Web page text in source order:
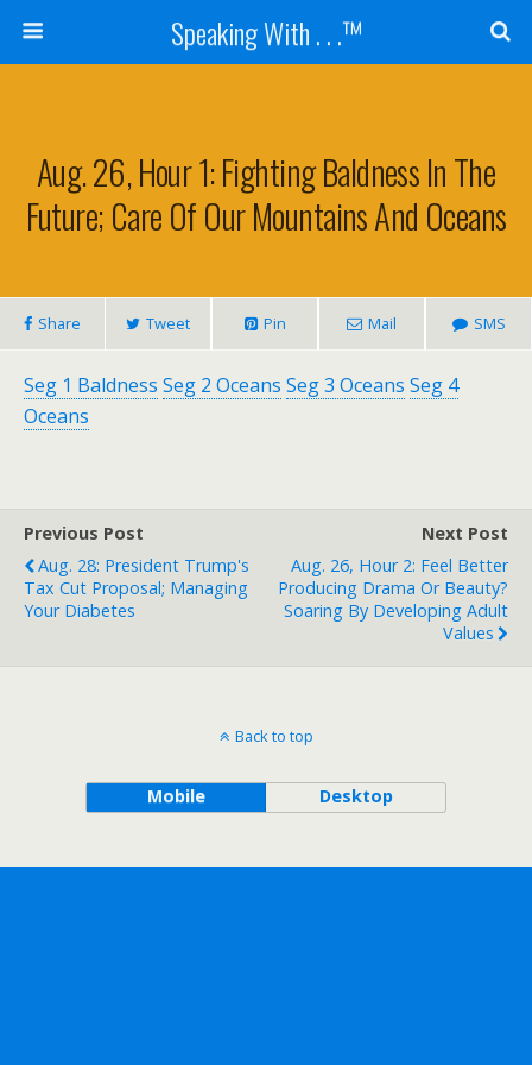
Speaking With . . .™
Aug. 26, Hour 1: Fighting Baldness In The
Future; Care Of Our Mountains And Oceans
Share Tweet Pin Mail SMS
Seg 1 Baldness Seg 2 Oceans Seg 3 Oceans Seg 4
Oceans
Previous Post
Aug. 28: President Trump's
Tax Cut Proposal; Managing
Your Diabetes
Next Post
Aug. 26, Hour 2: Feel Better
Producing Drama Or Beauty?
Soaring By Developing Adult
Values
Back to top
Mobile Desktop